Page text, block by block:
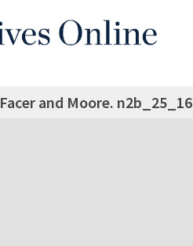
Facer and Moore. n2b_25_16